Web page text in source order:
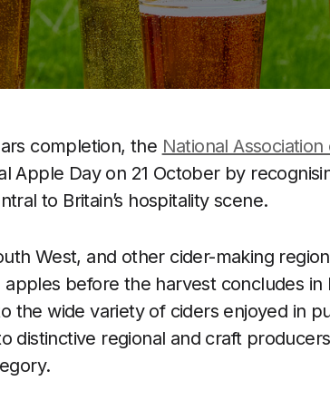
completion, the National
Apple Day on 21 October by
to Britain’s hospitality scene.
West, and other cider-making
apples before the harvest concludes
the wide variety of ciders enjoyed in
distinctive regional and craft